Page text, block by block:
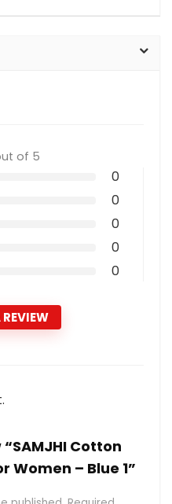
of 5
0
0
0
0
0
Cotton
Women – Blue 1”